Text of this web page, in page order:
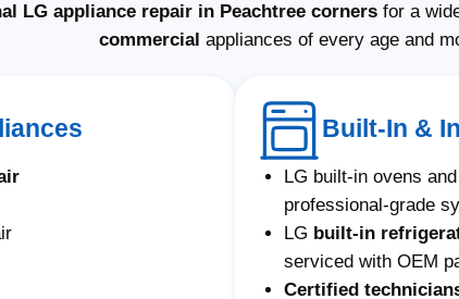
LG appliance repair in Peachtree corners for a
commercial appliances of every age and
Built-In &
LG built-in ovens
professional-grade
LG built-in
serviced with OEM
Certified